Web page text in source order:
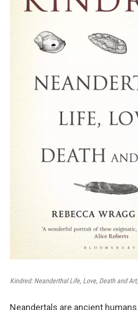
Kindred: Neanderthal Life, Love, Death and Art,
Neandertals are ancient